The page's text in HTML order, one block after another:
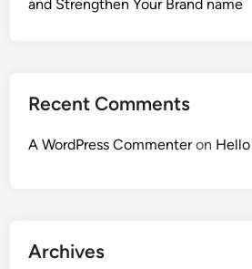
and Strengthen Your Brand name
Recent Comments
A WordPress Commenteron
Archives